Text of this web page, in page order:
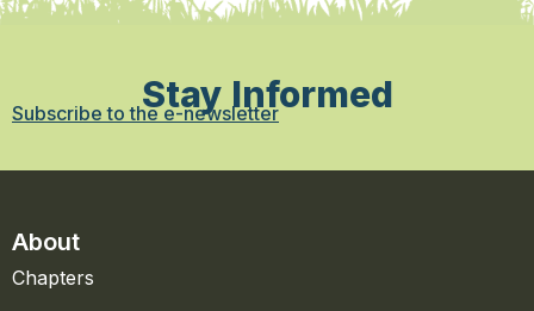
Stay Informed
Subscribe to the e-newsletter
About
Chapters